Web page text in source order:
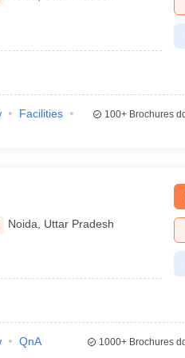
Private Degree Colleges in
Facilities
100+Brochures
Noida Uttar Pradesh
QnA 1000+Brochures